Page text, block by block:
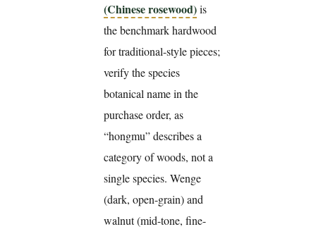
(Chinese rosewood)is
the benchmark hardwood
for traditional-style pieces;
verify the species
botanical name in the
purchase order, as
“hongmu” describes a
category of woods, not a
single species. Wenge
(dark, open-grain) and
walnut (mid-tone, fine-